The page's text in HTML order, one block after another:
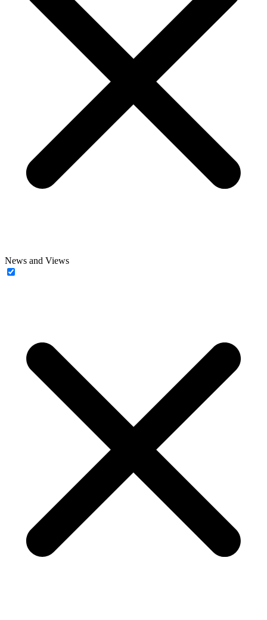
News and Views